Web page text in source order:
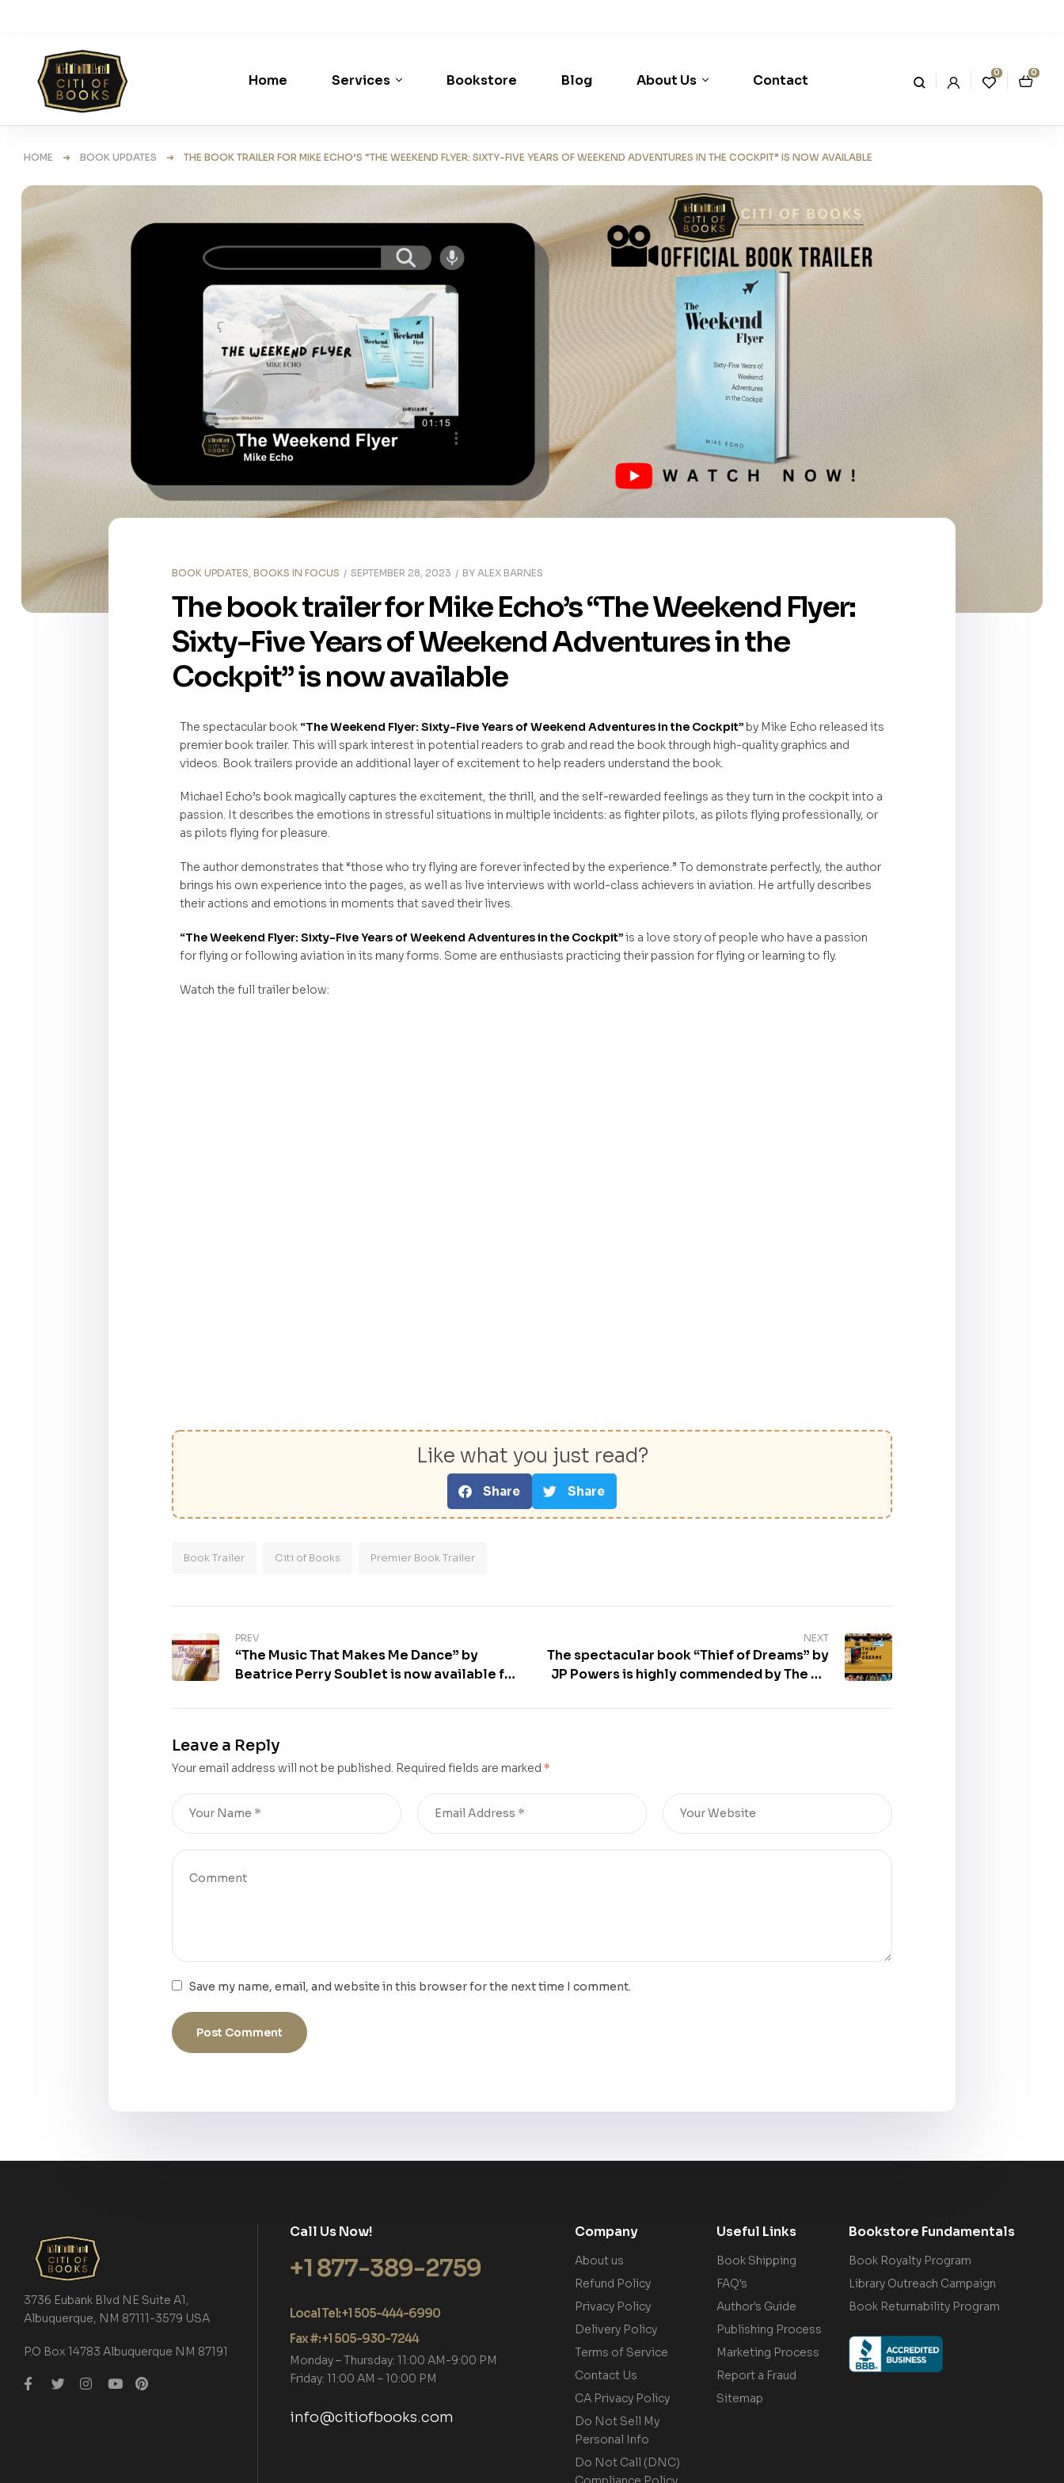
Home Services Bookstore Blog About Us Contact 0 0
HOME ➜ BOOK UPDATES ➜ THE BOOK TRAILER FOR MIKE ECHO’S “THE WEEKEND FLYER: SIXTY-FIVE YEARS OF WEEKEND ADVENTURES IN THE COCKPIT” IS NOW AVAILABLE
BOOK UPDATES, BOOKS IN FOCUS SEPTEMBER 28, 2023 BY ALEX BARNES
The book trailer for Mike Echo’s “The Weekend Flyer:
Sixty-Five Years of Weekend Adventures in the
Cockpit” is now available
The spectacular book “The Weekend Flyer: Sixty-Five Years of Weekend Adventures in the Cockpit” by Mike Echo released its
premier book trailer. This will spark interest in potential readers to grab and read the book through high-quality graphics and
videos. Book trailers provide an additional layer of excitement to help readers understand the book.
Michael Echo’s book magically captures the excitement, the thrill, and the self-rewarded feelings as they turn in the cockpit into a
passion. It describes the emotions in stressful situations in multiple incidents: as fighter pilots, as pilots flying professionally, or
as pilots flying for pleasure.
The author demonstrates that “those who try flying are forever infected by the experience.” To demonstrate perfectly, the author
brings his own experience into the pages, as well as live interviews with world-class achievers in aviation. He artfully describes
their actions and emotions in moments that saved their lives.
“The Weekend Flyer: Sixty-Five Years of Weekend Adventures in the Cockpit”is a love story of people who have a passion
for flying or following aviation in its many forms. Some are enthusiasts practicing their passion for flying or learning to fly.
Watch the full trailer below:
Like what you just read?
Share Share
Book Trailer Citi of Books Premier Book Trailer
PREV
“The Music That Makes Me Dance” by
Beatrice Perry Soublet is now available for
NEXT
The spectacular book “Thief of Dreams” by
JP Powers is highly commended by The US
Leave a Reply
Your email address will not be published. Required fields are marked *
Save my name, email, and website in this browser for the next time I comment.
3736 Eubank Blvd NE Suite A1,
Albuquerque, NM 87111-3579 USA
P.O Box 14783 Albuquerque NM 87191
Call Us Now!
+1 877-389-2759
Local Tel: +1 505-444-6990
Fax #: +1 505-930-7244
Monday – Thursday: 11:00 AM-9:00 PM
Friday: 11:00 AM – 10:00 PM
info@citiofbooks.com
Company
About us
Refund Policy
Privacy Policy
Delivery Policy
Terms of Service
Contact Us
CA Privacy Policy
Do Not Sell My
Personal Info
Do Not Call (DNC)
Useful Links
Book Shipping
FAQ's
Author's Guide
Publishing Process
Marketing Process
Report a Fraud
Sitemap
Bookstore Fundamentals
Book Royalty Program
Library Outreach Campaign
Book Returnability Program